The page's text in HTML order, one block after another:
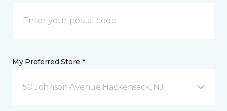
My Preferred Store *
50 Johnson Avenue Hackensack, NJ